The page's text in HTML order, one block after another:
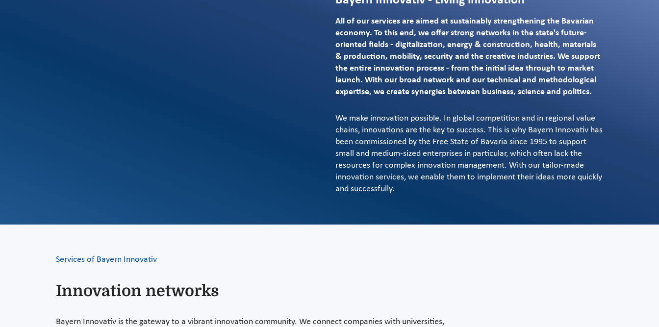
All of our services are aimed at sustainably strengthening the Bavarian
economy. To this end, we offer strong networks in the state's future-
oriented fields - digitalization, energy & construction, health, materials
& production, mobility, security and the creative industries. We support
the entire innovation process - from the initial idea through to market
launch. With our broad network and our technical and methodological
expertise, we create synergies between business, science and politics.
We make innovation possible. In global competition and in regional value
chains, innovations are the key to success. This is why Bayern Innovativ has
been commissioned by the Free State of Bavaria since 1995 to support
small and medium-sized enterprises in particular, which often lack the
resources for complex innovation management. With our tailor-made
innovation services, we enable them to implement their ideas more quickly
and successfully.
Services of Bayern Innovativ
Innovation networks
Bayern Innovativ is the gateway to a vibrant innovation community. We connect companies with universities,